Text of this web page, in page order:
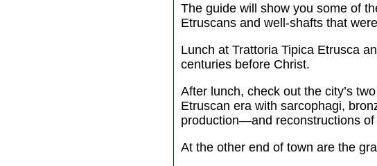
The guide will show you some of
Etruscans and well-shafts that
Lunch at Trattoria Tipica Etrusca
centuries before Christ.
After lunch, check out the city’s
Etruscan era with sarcophagi,
production—and reconstructions
At the other end of town are the